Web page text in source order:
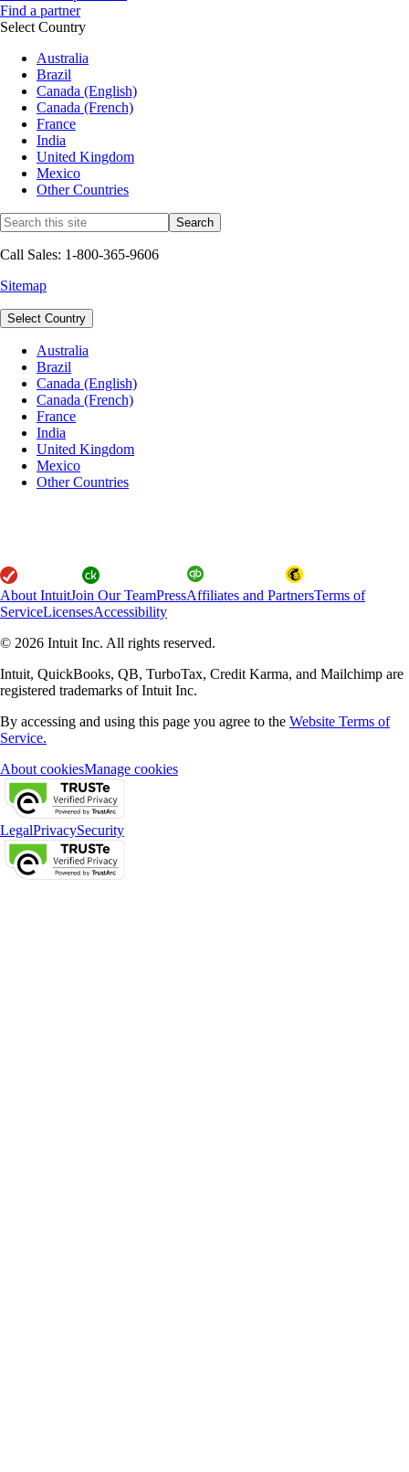
Find a partner
Select Country
Australia
Brazil
Canada (English)
Canada (French)
France
India
United Kingdom
Mexico
Other Countries
Call Sales: 1-800-365-9606
Sitemap
Select Country
Australia
Brazil
Canada (English)
Canada (French)
France
India
United Kingdom
Mexico
Other Countries
About IntuitJoin Our TeamPressAffiliates and PartnersTerms of
ServiceLicensesAccessibility
© 2026 Intuit Inc. All rights reserved.
Intuit, QuickBooks, QB, TurboTax, Credit Karma, and Mailchimp are
registered trademarks of Intuit Inc.
By accessing and using this page you agree to the Website Terms of
Service.
About cookiesManage cookies
LegalPrivacySecurity